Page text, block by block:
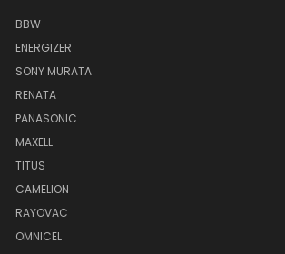
BBW
ENERGIZER
SONY MURATA
RENATA
PANASONIC
MAXELL
TITUS
CAMELION
RAYOVAC
OMNICEL